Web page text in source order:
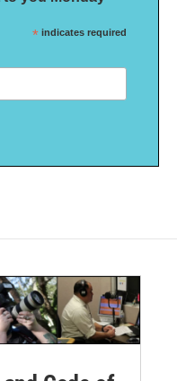
* indicates required